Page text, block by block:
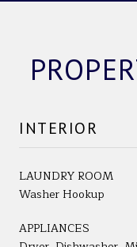
INTERIOR
LAUNDRY ROOM
Washer Hookup
APPLIANCES